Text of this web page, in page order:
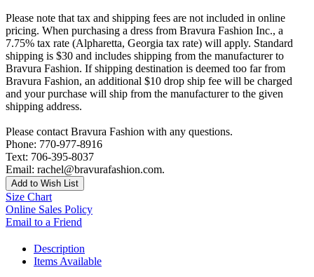
Please note that tax and shipping fees are not included in online
pricing. When purchasing a dress from Bravura Fashion Inc., a
7.75% tax rate (Alpharetta, Georgia tax rate) will apply. Standard
shipping is $30 and includes shipping from the manufacturer to
Bravura Fashion. If shipping destination is deemed too far from
Bravura Fashion, an additional $10 drop ship fee will be charged
and your purchase will ship from the manufacturer to the given
shipping address.
Please contact Bravura Fashion with any questions.
Phone: 770-977-8916
Text: 706-395-8037
Email: rachel@bravurafashion.com.
Add to Wish List
Size Chart
Online Sales Policy
Email to a Friend
Description
Items Available